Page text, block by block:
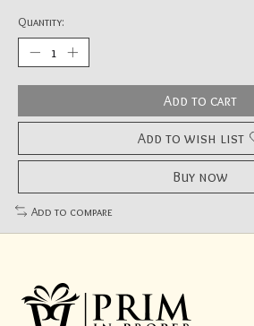
Quantity:
Add to cart
Add to wish list
Buy now
Add to compare